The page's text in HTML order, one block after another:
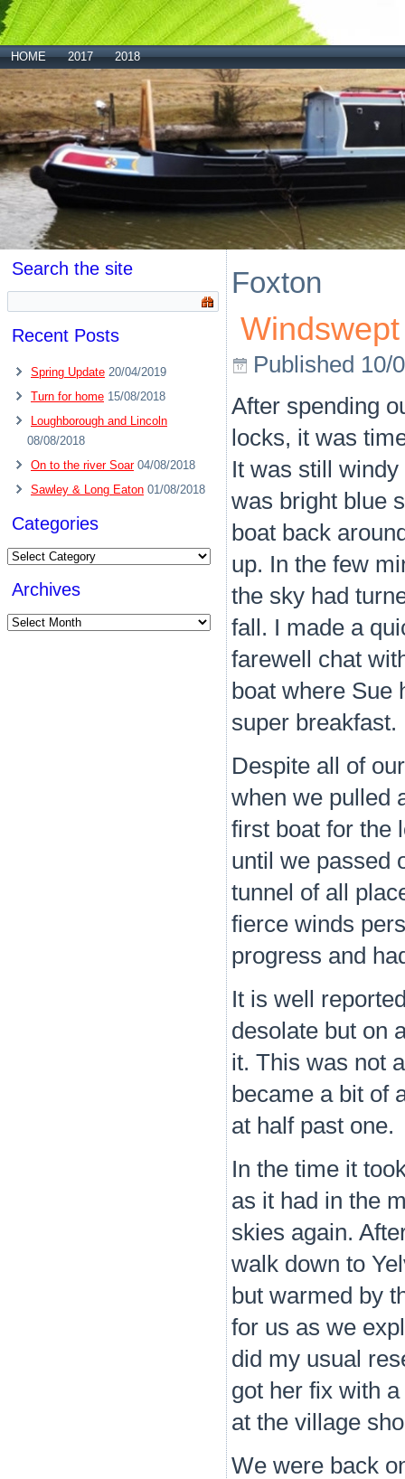
HOME 2017 2018
Search the site
Recent Posts
Spring Update 20/04/2019
Turn for home 15/08/2018
Loughborough and Lincoln
08/08/2018
On to the river Soar 04/08/2018
Sawley & Long Eaton 01/08/2018
Categories
Categories
Archives
Archives
Foxton
Published 10/
After spending
locks, it was
It was still
was bright blue
boat back
up. In the few
the sky had
fall. I made a
farewell chat
boat where Sue
super breakfast.
Despite all of
when we pulled
first boat for the
until we passed
tunnel of all
fierce winds
progress and
It is well
desolate but on
it. This was not
became a bit of
at half past one.
In the time it
as it had in the
skies again.
walk down to
but warmed by
for us as we
did my usual
got her fix with
at the village
We were back